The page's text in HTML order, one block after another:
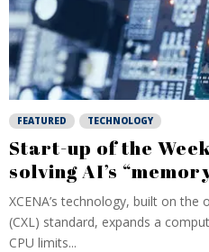
FEATURED TECHNOLOGY
Start-up of the
solving AI’s
XCENA’s technology, built on the
(CXL) standard, expands a
CPU limits...